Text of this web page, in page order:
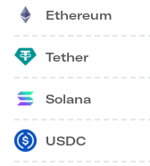
Ethereum
Tether
Solana
USDC